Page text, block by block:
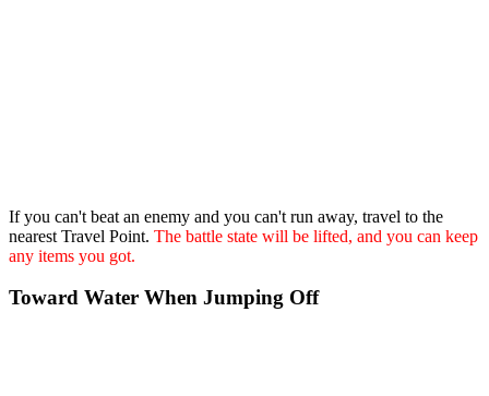
If you can't beat an enemy and you can't run away, travel to the
nearest Travel Point. The battle state will be lifted, and you can keep
any items you got.
Toward Water When Jumping Off